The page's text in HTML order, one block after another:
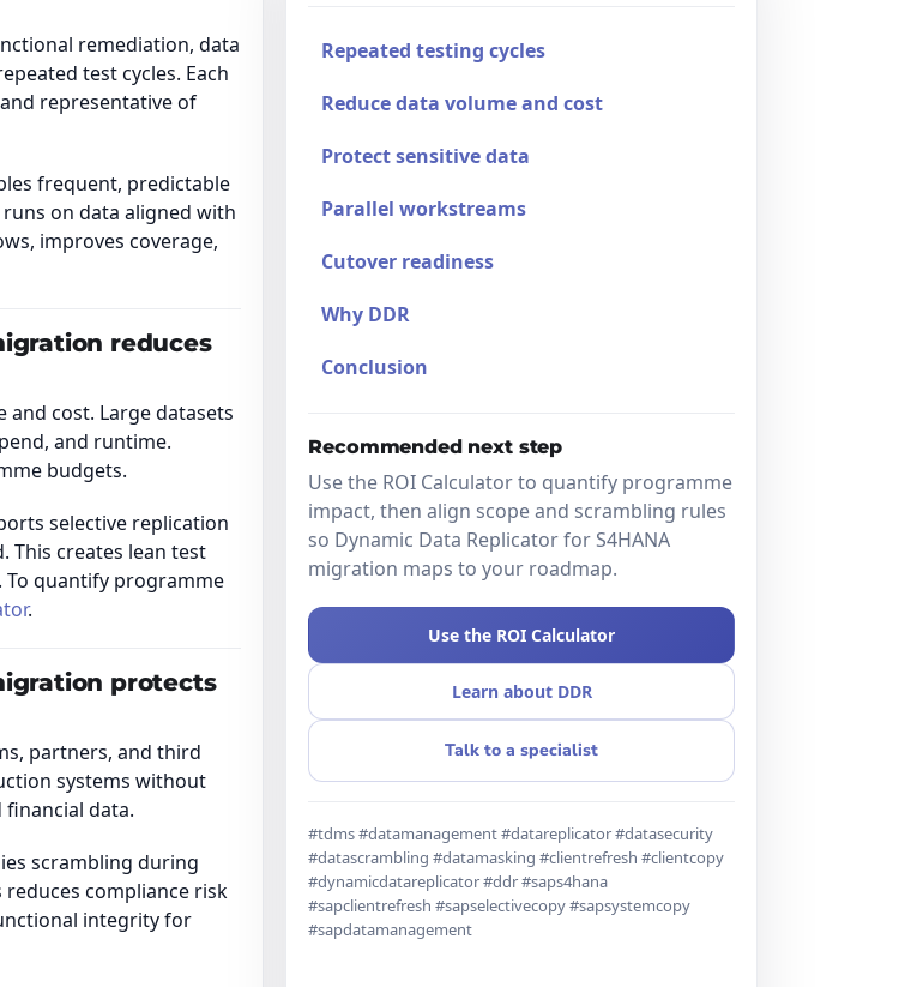
remediation, data
test cycles. Each
representative of
frequent, predictable
on data aligned with
improves coverage,
reduces
and cost. Large datasets
and runtime.
budgets.
selective replication
This creates lean test
quantify programme
.
protects
partners, and third
systems without
data.
scrambling during
compliance risk
integrity for
Repeated testing cycles
Reduce data volume and cost
Protect sensitive data
Parallel workstreams
Cutover readiness
Why DDR
Conclusion
Recommended next step
Use the ROI Calculator to quantify programme
impact, then align scope and scrambling rules
so Dynamic Data Replicator for S4HANA
migration maps to your roadmap.
Use the ROI Calculator
Learn about DDR
Talk to a specialist
#tdms #datamanagement #datareplicator #datasecurity
#datascrambling #datamasking #clientrefresh #clientcopy
#dynamicdatareplicator #ddr #saps4hana
#sapclientrefresh #sapselectivecopy #sapsystemcopy
#sapdatamanagement